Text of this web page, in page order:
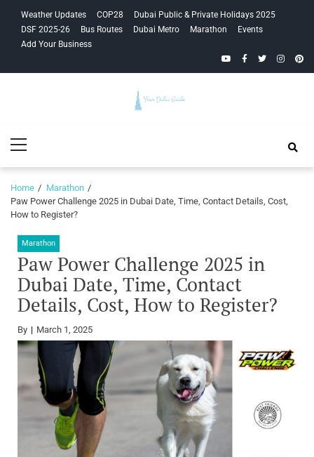
navigation
content
Weather Updates COP28
Dubai Public & Private Holidays 2025
DSF 2025-26
Bus Routes Dubai Metro Marathon
Events
Add Your Business
YouTubeFacebook
Twitter
Guide
Menu
Home
Marathon
Paw Power Challenge 2025 in Dubai Date, Time, Contact Details, Cost,
How to Register?
Marathon
Paw Power Challenge 2025 in
Dubai Date, Time, Contact
Details, Cost, How to Register?
By March 1, 2025